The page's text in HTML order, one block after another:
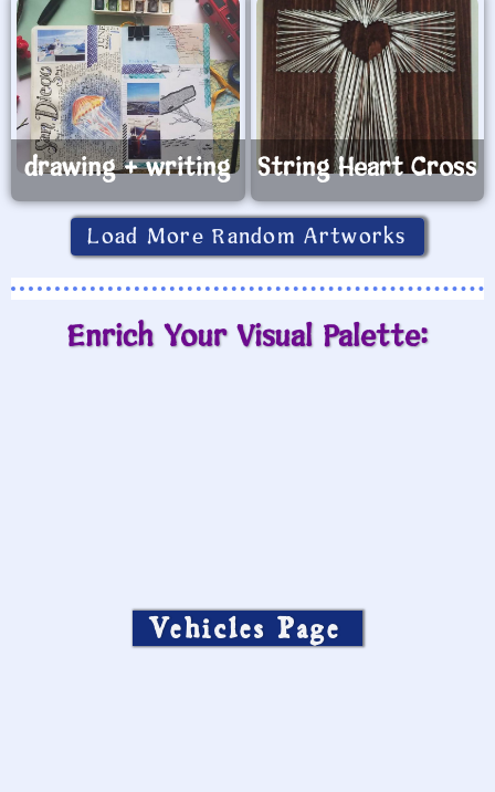
drawing + writing String Heart Cross
Load More Random Artworks
Enrich Your Visual Palette:
Vehicles Page